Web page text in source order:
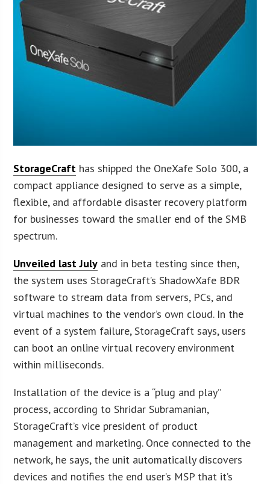
StorageCraft has shipped the OneXafe Solo 300, a
compact appliance designed to serve as a simple,
flexible, and affordable disaster recovery platform
for businesses toward the smaller end of the SMB
spectrum.
Unveiled last July and in beta testing since then,
the system uses StorageCraft’s ShadowXafe BDR
software to stream data from servers, PCs, and
virtual machines to the vendor’s own cloud. In the
event of a system failure, StorageCraft says, users
can boot an online virtual recovery environment
within milliseconds.
Installation of the device is a “plug and play”
process, according to Shridar Subramanian,
StorageCraft’s vice president of product
management and marketing. Once connected to the
network, he says, the unit automatically discovers
devices and notifies the end user’s MSP that it’s